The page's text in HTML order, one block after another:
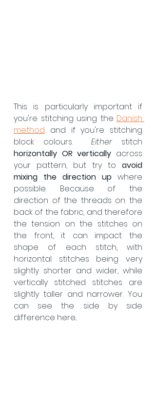
This is particularly important if
you're stitching using the Danish
method and if you're stitching
block colours. Either
horizontally OR vertically across
your pattern, but try to avoid
mixing the direction up where
possible. Because of the
direction of the threads on the
back of the fabric, and therefore
the tension on the stitches on
the front, it can impact the
shape of each stitch, with
horizontal stitches being very
slightly shorter and wider, while
vertically stitched stitches are
slightly taller and narrower. You
can see the side by side
difference here...